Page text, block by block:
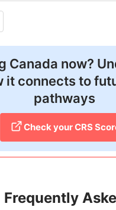
Canada now?
it connects to
pathways
Check your CRS
Frequently